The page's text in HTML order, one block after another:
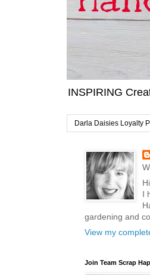
INSPIRING
Darla Daisies Loyalty
I
gardening and
View my
Join Team Scrap